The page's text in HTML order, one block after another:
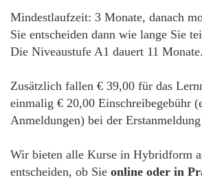
Mindestlaufzeit: 3 Monate, danach
Sie entscheiden dann wie lange Sie
Die Niveaustufe A1 dauert 11 Monate.
Zusätzlich fallen € 39,00 für das
einmalig € 20,00 Einschreibegebühr
Anmeldungen) bei der
Wir bieten alle Kurse in Hybridform
entscheiden, ob Sie online oder in